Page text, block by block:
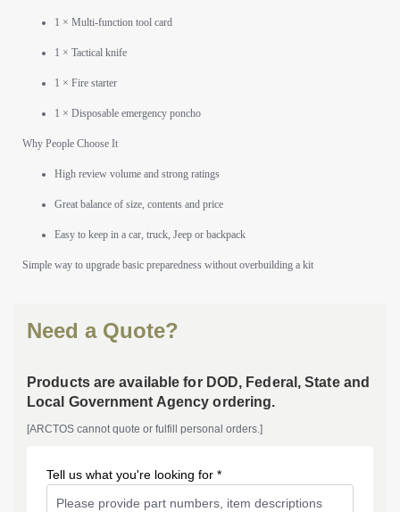
1 × Multi-function tool card
1 × Tactical knife
1 × Fire starter
1 × Disposable emergency poncho
Why People Choose It
High review volume and strong ratings
Great balance of size, contents and price
Easy to keep in a car, truck, Jeep or backpack
Simple way to upgrade basic preparedness without overbuilding a kit
Need a Quote?
Products are available for DOD, Federal, State and
Local Government Agency ordering.
[ARCTOS cannot quote or fulfill personal orders.]
Tell us what you're looking for *